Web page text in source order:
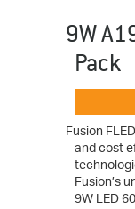
9W
Pack
Fusion
and cost
Fusion’s
9W LED